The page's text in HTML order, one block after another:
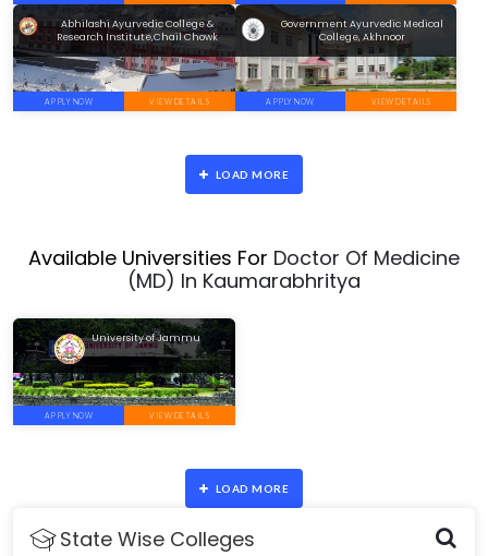
Abhilashi Ayurvedic College &
Research Institute,Chail Chowk
APPLY NOW VIEW DETAILS
Government Ayurvedic Medical
College, Akhnoor
APPLY NOW VIEW DETAILS
LOAD MORE
Available Universities For Doctor Of Medicine
(MD) In Kaumarabhritya
University of Jammu
APPLY NOW VIEW DETAILS
LOAD MORE
State Wise Colleges